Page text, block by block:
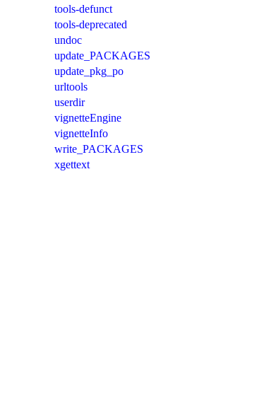
tools-defunct
tools-deprecated
undoc
update_PACKAGES
update_pkg_po
urltools
userdir
vignetteEngine
vignetteInfo
write_PACKAGES
xgettext